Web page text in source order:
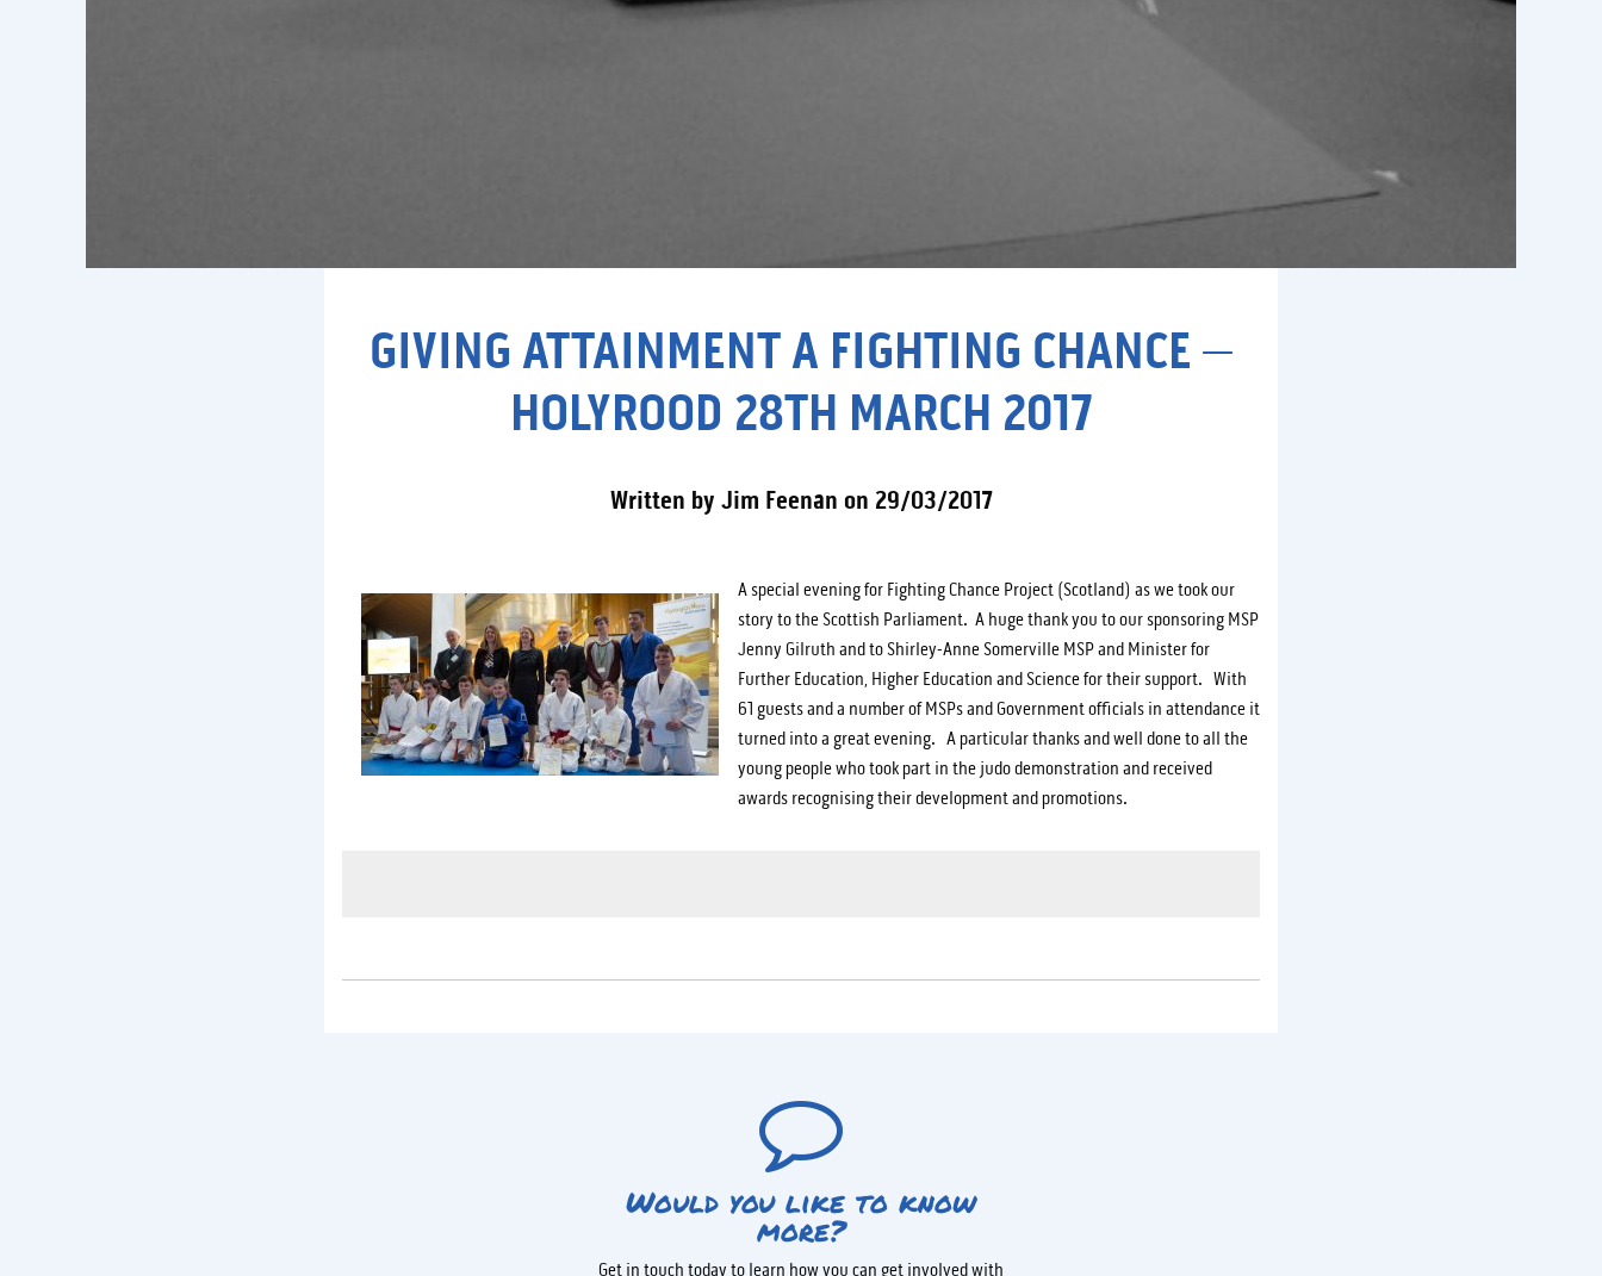
GIVING ATTAINMENT A FIGHTING CHANCE –
HOLYROOD 28TH MARCH 2017
Written by Jim Feenan on 29/03/2017
A special evening for Fighting Chance Project (Scotland) as we took our
story to the Scottish Parliament. A huge thank you to our sponsoring MSP
Jenny Gilruth and to Shirley-Anne Somerville MSP and Minister for
Further Education, Higher Education and Science for their support. With
61 guests and a number of MSPs and Government officials in attendance it
turned into a great evening. A particular thanks and well done to all the
young people who took part in the judo demonstration and received
awards recognising their development and promotions.
Would you like to know
more?
Get in touch today to learn how you can get involved with